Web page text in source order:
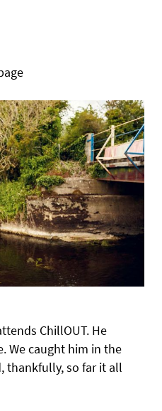
ChillOUT. He
We caught him in the
thankfully, so far it all